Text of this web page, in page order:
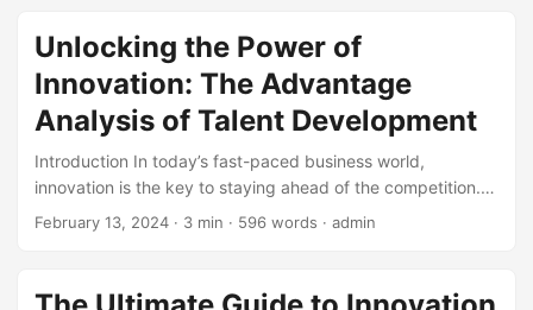
calculated risk-taking, where the willingness to take bold
steps forward is crucial for survival. This is where risk
appetite comes into play – a concept that has become a
determining factor in shaping the future of technology. ...
Unlocking the Power of
Innovation: The Advantage
Analysis of Talent Development
Introduction In today’s fast-paced business world,
innovation is the key to staying ahead of the competition.
With the rise of technology and globalization, companies
development. In this blog post, we will explore the
February 13, 2024 · 3 min · 596 words · admin